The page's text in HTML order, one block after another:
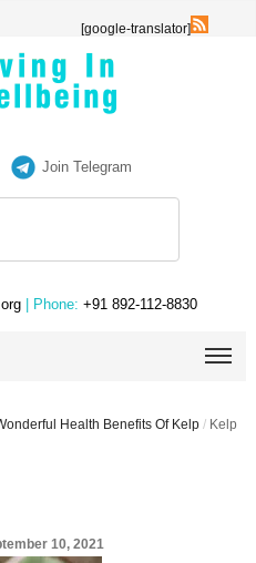
[google-translator]
Join Telegram
| Phone: +91 892-112-8830
Health Benefits Of Kelp / Kelp
10, 2021